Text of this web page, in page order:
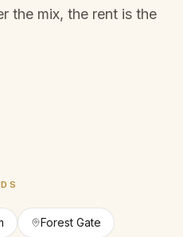
the mix, the rent is the
Forest Gate